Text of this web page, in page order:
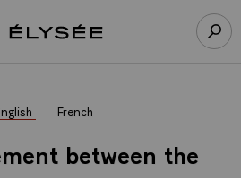
Go to homepage
French
between the